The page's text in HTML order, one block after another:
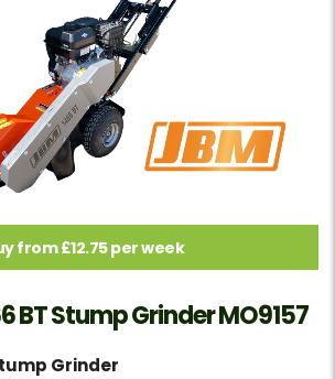
from £12.75 per week
BT Stump Grinder MO9157
Grinder